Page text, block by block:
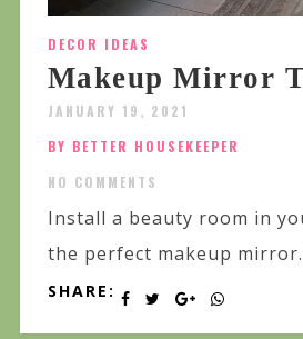
DECOR IDEAS
Makeup Mirror
JANUARY 19, 2021
BY BETTER HOUSEKEEPER
NO COMMENTS
Install a beauty room in
the perfect makeup mirror.
SHARE: